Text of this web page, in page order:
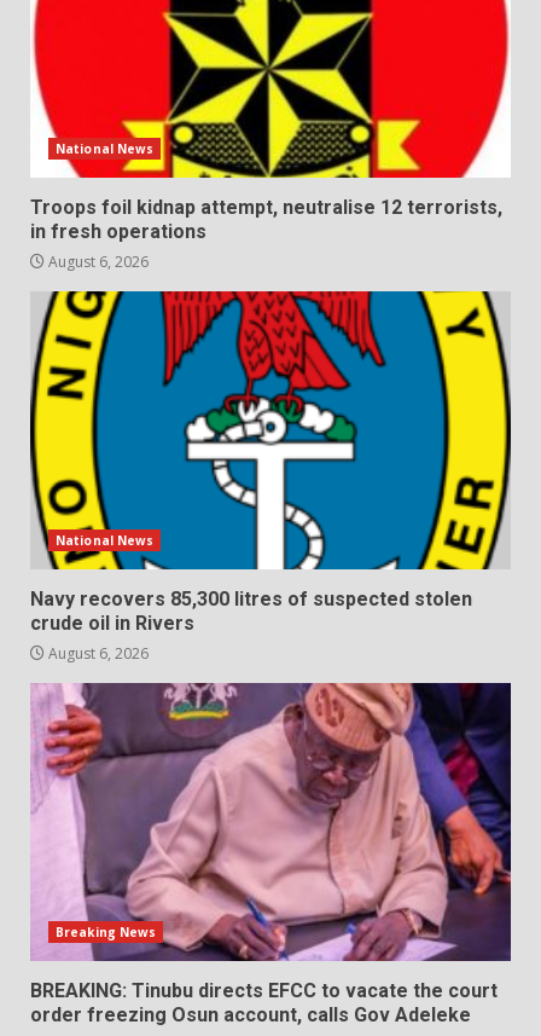
National News
Troops foil kidnap attempt, neutralise 12 terrorists,
in fresh operations
August 6, 2026
National News
Navy recovers 85,300 litres of suspected stolen
crude oil in Rivers
August 6, 2026
Breaking News
BREAKING: Tinubu directs EFCC to vacate the court
order freezing Osun account, calls Gov Adeleke